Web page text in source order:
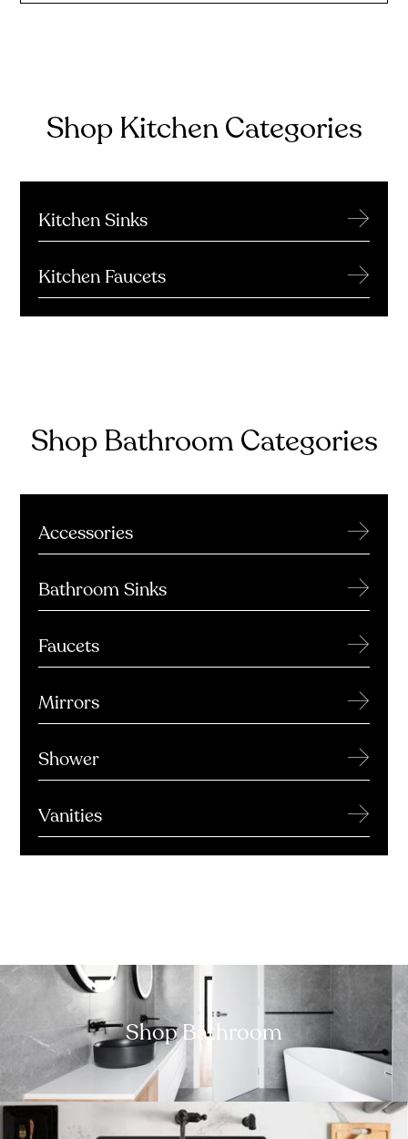
Shop Kitchen Categories
Kitchen Sinks →
Kitchen Faucets →
Shop Bathroom Categories
Accessories →
Bathroom Sinks →
Faucets →
Mirrors →
Shower →
Vanities →
Shop Bathroom